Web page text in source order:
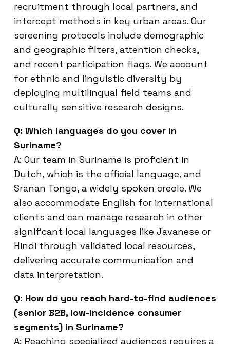
recruitment through local partners, and
intercept methods in key urban areas. Our
screening protocols include demographic
and geographic filters, attention checks,
and recent participation flags. We account
for ethnic and linguistic diversity by
deploying multilingual field teams and
culturally sensitive research designs.
Q: Which languages do you cover in
Suriname?
A: Our team in Suriname is proficient in
Dutch, which is the official language, and
Sranan Tongo, a widely spoken creole. We
also accommodate English for international
clients and can manage research in other
significant local languages like Javanese or
Hindi through validated local resources,
delivering accurate communication and
data interpretation.
Q: How do you reach hard-to-find audiences
(senior B2B, low-incidence consumer
segments) in Suriname?
A: Reaching specialized audiences requires a